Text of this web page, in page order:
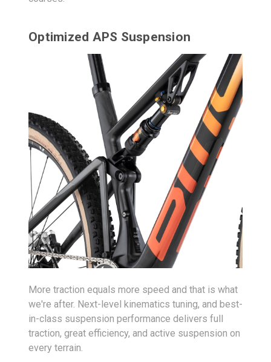
Optimized APS Suspension
More traction equals more speed and that is what
we're after. Next-level kinematics tuning, and best-
in-class suspension performance delivers full
traction, great efficiency, and active suspension on
every terrain.